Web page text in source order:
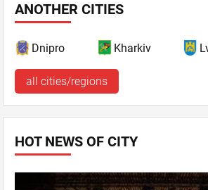
ANOTHER CITIES
Dnipro Kharkiv
all cities/regions
HOT NEWS OF CITY